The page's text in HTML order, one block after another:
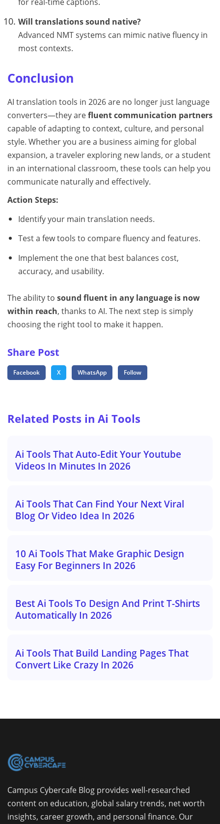
Will translations sound native?
Advanced NMT systems can mimic native fluency in
most contexts.
Conclusion
AI translation tools in 2026 are no longer just language
converters—they arefluent communication partners
capable of adapting to context, culture, and personal
style. Whether you are a business aiming for global
expansion, a traveler exploring new lands, or a student
in an international classroom, these tools can help you
communicate naturally and effectively.
Action Steps:
Identify your main translation needs.
Test a few tools to compare fluency and features.
Implement the one that best balances cost,
accuracy, and usability.
The ability to sound fluent in any language is now
within reach, thanks to AI. The next step is simply
choosing the right tool to make it happen.
Share Post
Facebook X WhatsApp Follow
Related Posts in Ai Tools
Ai Tools That Auto-Edit Your Youtube
Videos In Minutes In 2026
Ai Tools That Can Find Your Next Viral
Blog Or Video Idea In 2026
10 Ai Tools That Make Graphic Design
Easy For Beginners In 2026
Best Ai Tools To Design And Print T-Shirts
Automatically In 2026
Ai Tools That Build Landing Pages That
Convert Like Crazy In 2026
Campus Cybercafe Blog provides well-researched
content on education, global salary trends, net worth
insights, career growth, and personal finance. Our